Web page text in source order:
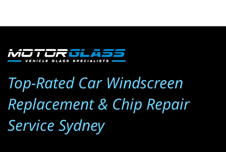
Top-Rated Car Windscreen
Replacement & Chip Repair
Service Sydney